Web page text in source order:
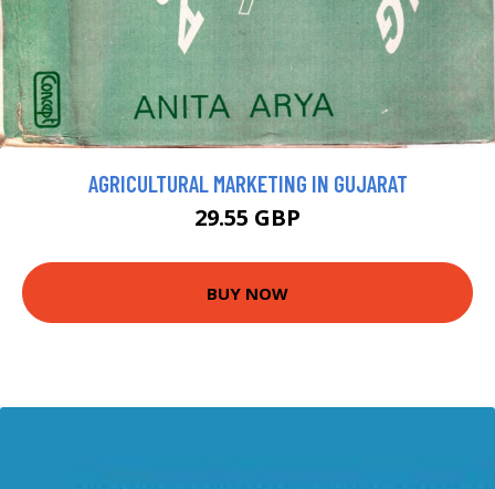
AGRICULTURAL MARKETING IN GUJARAT
29.55 GBP
BUY NOW